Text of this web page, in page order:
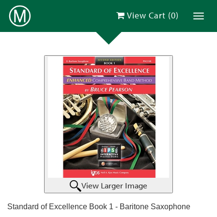
View Cart (0)
View Larger Image
Standard of Excellence Book 1 - Baritone Saxophone